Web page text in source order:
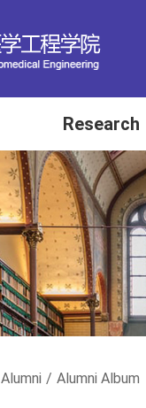
Research
Alumni / Alumni Album